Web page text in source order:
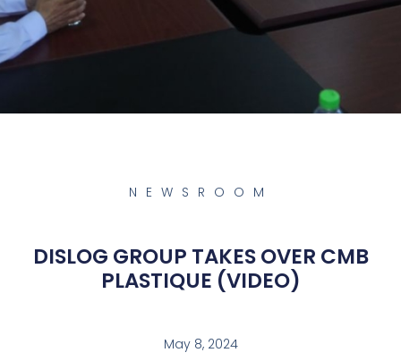
NEWSROOM
DISLOG GROUP TAKES OVER CMB
PLASTIQUE (VIDEO)
May 8, 2024